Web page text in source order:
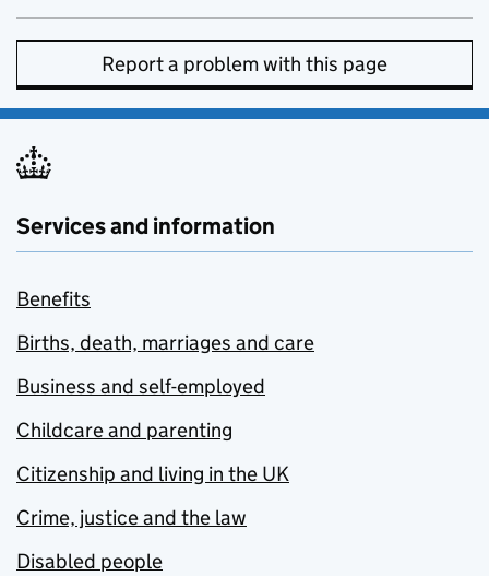
Report a problem with this page
Services and information
Benefits
Births, death, marriages and care
Business and self-employed
Childcare and parenting
Citizenship and living in the UK
Crime, justice and the law
Disabled people